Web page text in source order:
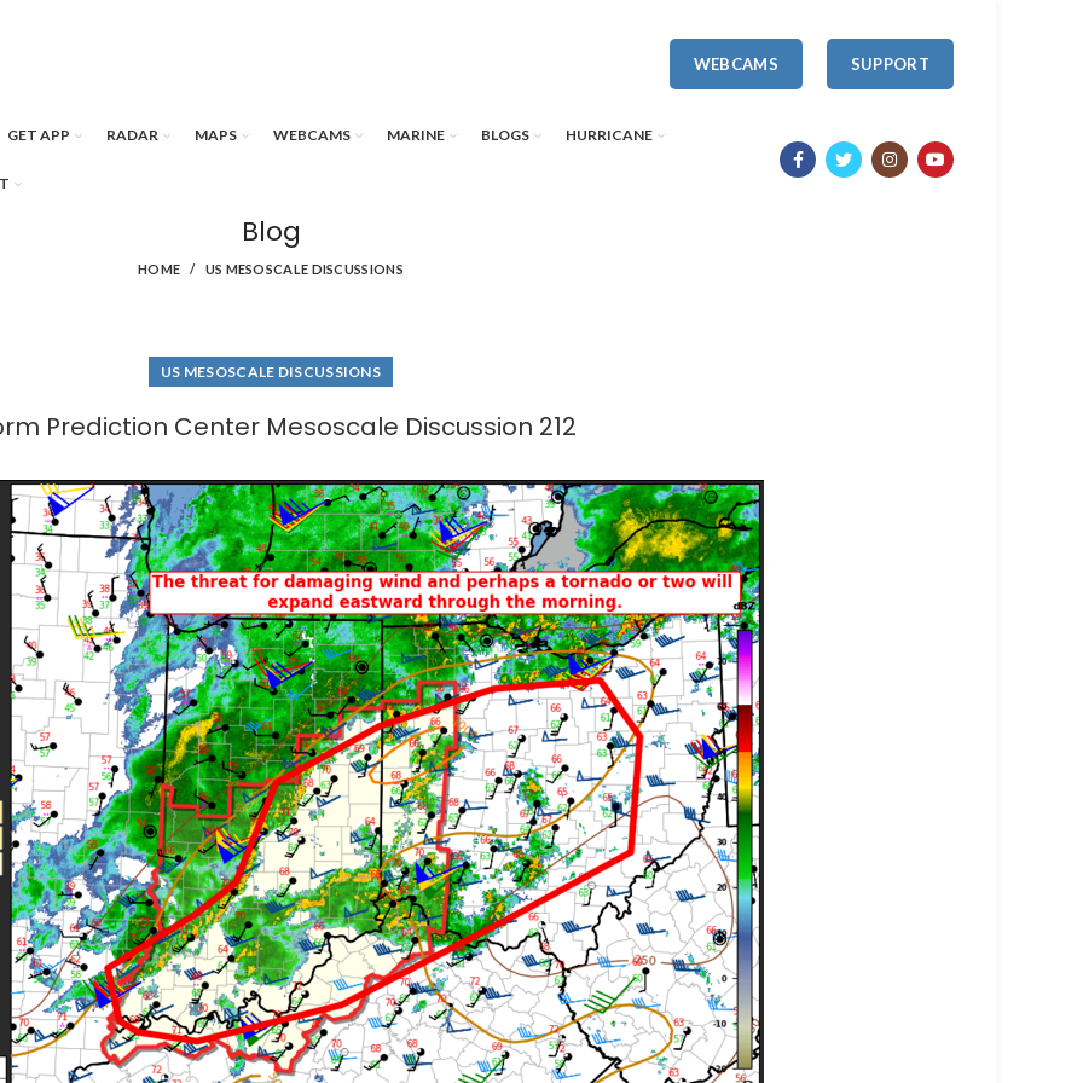
WEBCAMS SUPPORT
GET APP RADAR MAPS WEBCAMS MARINE BLOGS HURRICANE
Blog
HOME US MESOSCALE DISCUSSIONS
US MESOSCALE DISCUSSIONS
Prediction Center Mesoscale Discussion 212